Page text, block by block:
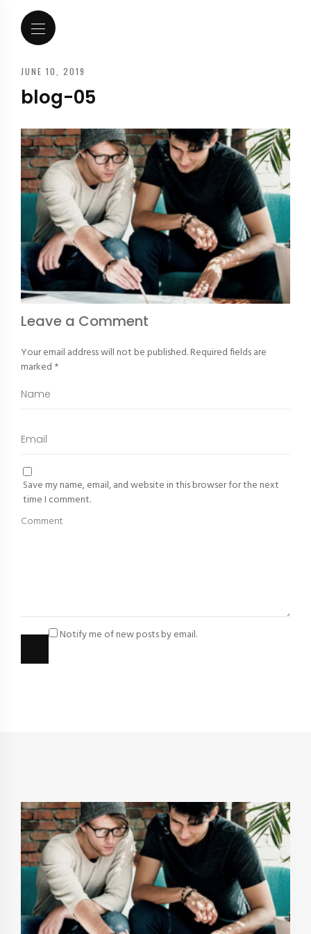
JUNE 10, 2019
blog-05
Leave a Comment
Your email address will not be published.Required fields are
marked *
Save my name, email, and website in this browser for the next
time I comment.
Notify me of new posts by email.